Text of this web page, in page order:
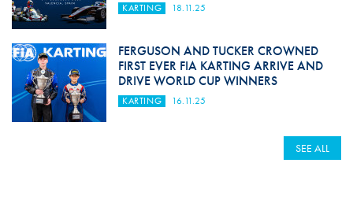
KARTING 18.11.25
FERGUSON AND TUCKER CROWNED
FIRST EVER FIA KARTING ARRIVE AND
DRIVE WORLD CUP WINNERS
KARTING 16.11.25
SEE ALL